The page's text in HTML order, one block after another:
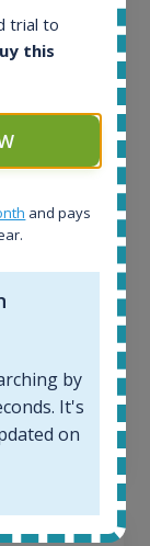
Batch
trial to
this
and pays
by
It's
on